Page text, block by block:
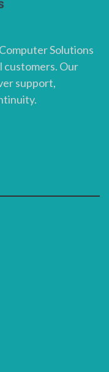
Solutions
customers. Our
support,